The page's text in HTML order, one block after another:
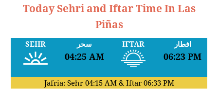
Today Sehri and Iftar Time In Las
Piñas
SEHR سحر
04:25 AM
IFTAR افطار
06:23 PM
Jafria: Sehr 04:15 AM& Iftar 06:33 PM